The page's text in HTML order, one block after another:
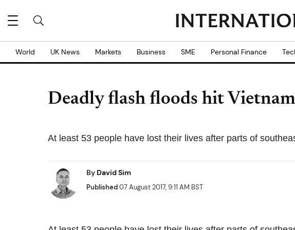
World UK News Markets Business SME Personal Finance
Deadly flash floods hit
At least 53 people have lost their lives after parts of
By David Sim
Published07 August 2017, 9:11 AM BST